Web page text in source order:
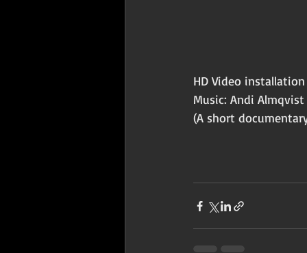
HD Video
Music: Andi Almqvist
(A short